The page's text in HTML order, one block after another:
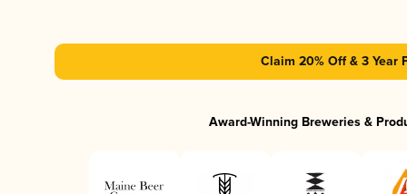
Claim 20% Off & 3 Year
Award-Winning Breweries &